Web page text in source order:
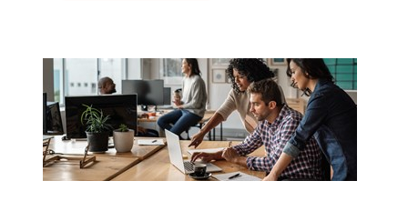
Middle East
Netherlands
Norway